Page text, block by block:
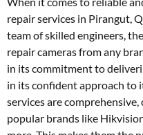
repair services in Pirangut,
team of skilled engineers,
repair cameras from any
in its commitment to
in its confident approach to
services are
popular brands like